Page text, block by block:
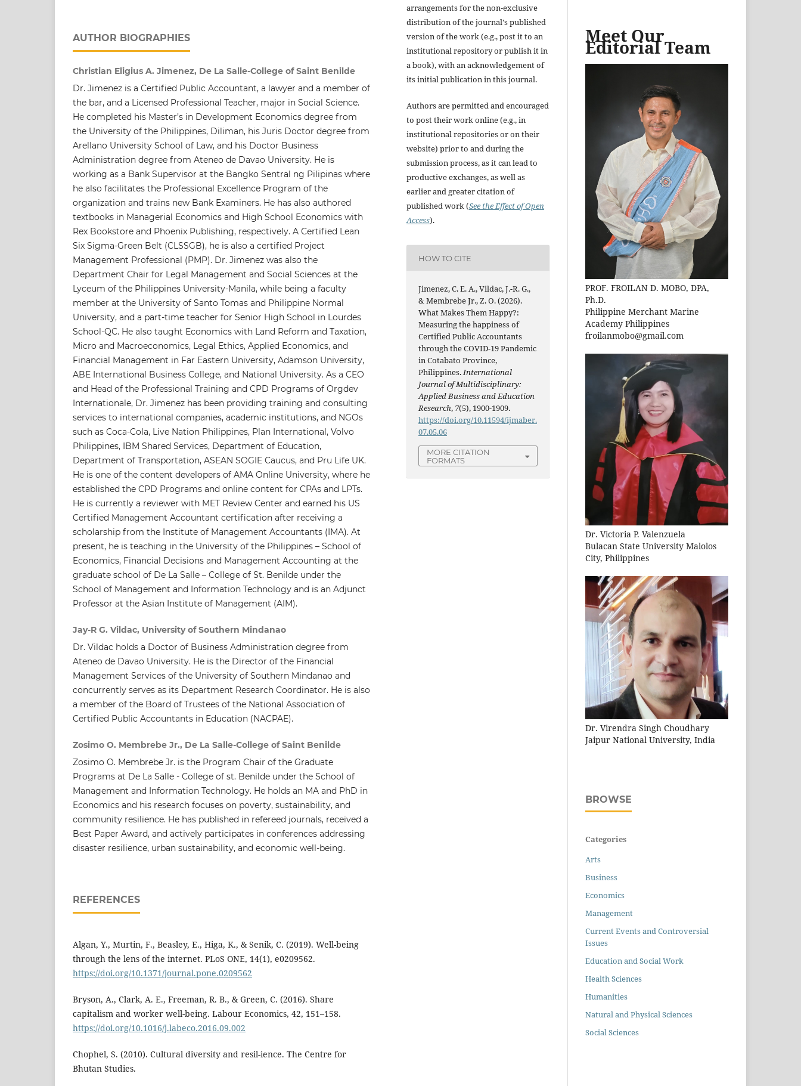
AUTHOR BIOGRAPHIES
Christian Eligius A. Jimenez, De La Salle-College of Saint Benilde
Dr. Jimenez is a Certified Public Accountant, a lawyer and a member of
the bar, and a Licensed Professional Teacher, major in Social Science.
He completed his Master’s in Development Economics degree from
the University of the Philippines, Diliman, his Juris Doctor degree from
Arellano University School of Law, and his Doctor Business
Administration degree from Ateneo de Davao University. He is
working as a Bank Supervisor at the Bangko Sentral ng Pilipinas where
he also facilitates the Professional Excellence Program of the
organization and trains new Bank Examiners. He has also authored
textbooks in Managerial Economics and High School Economics with
Rex Bookstore and Phoenix Publishing, respectively. A Certified Lean
Six Sigma-Green Belt (CLSSGB), he is also a certified Project
Management Professional (PMP). Dr. Jimenez was also the
Department Chair for Legal Management and Social Sciences at the
Lyceum of the Philippines University-Manila, while being a faculty
member at the University of Santo Tomas and Philippine Normal
University, and a part-time teacher for Senior High School in Lourdes
School-QC. He also taught Economics with Land Reform and Taxation,
Micro and Macroeconomics, Legal Ethics, Applied Economics, and
Financial Management in Far Eastern University, Adamson University,
ABE International Business College, and National University. As a CEO
and Head of the Professional Training and CPD Programs of Orgdev
Internationale, Dr. Jimenez has been providing training and consulting
services to international companies, academic institutions, and NGOs
such as Coca-Cola, Live Nation Philippines, Plan International, Volvo
Philippines, IBM Shared Services, Department of Education,
Department of Transportation, ASEAN SOGIE Caucus, and Pru Life UK.
He is one of the content developers of AMA Online University, where he
established the CPD Programs and online content for CPAs and LPTs.
He is currently a reviewer with MET Review Center and earned his US
Certified Management Accountant certification after receiving a
scholarship from the Institute of Management Accountants (IMA). At
present, he is teaching in the University of the Philippines – School of
Economics, Financial Decisions and Management Accounting at the
graduate school of De La Salle – College of St. Benilde under the
School of Management and Information Technology and is an Adjunct
Professor at the Asian Institute of Management (AIM).
Jay-R G. Vildac, University of Southern Mindanao
Dr. Vildac holds a Doctor of Business Administration degree from
Ateneo de Davao University. He is the Director of the Financial
Management Services of the University of Southern Mindanao and
concurrently serves as its Department Research Coordinator. He is also
a member of the Board of Trustees of the National Association of
Certified Public Accountants in Education (NACPAE).
Zosimo O. Membrebe Jr., De La Salle-College of Saint Benilde
Zosimo O. Membrebe Jr. is the Program Chair of the Graduate
Programs at De La Salle - College of st. Benilde under the School of
Management and Information Technology. He holds an MA and PhD in
Economics and his research focuses on poverty, sustainability, and
community resilience. He has published in refereed journals, received a
Best Paper Award, and actively participates in conferences addressing
disaster resilience, urban sustainability, and economic well-being.
REFERENCES
Algan, Y., Murtin, F., Beasley, E., Higa, K., & Senik, C. (2019). Well-being
through the lens of the internet. PLoS ONE, 14(1), e0209562.
https://doi.org/10.1371/journal.pone.0209562
Bryson, A., Clark, A. E., Freeman, R. B., & Green, C. (2016). Share
capitalism and worker well-being. Labour Economics, 42, 151–158.
https://doi.org/10.1016/j.labeco.2016.09.002
Chophel, S. (2010). Cultural diversity and resil-ience. The Centre for
Bhutan Studies.
arrangements for the non-exclusive
distribution of the journal's published
version of the work (e.g., post it to an
institutional repository or publish it in
a book), with an acknowledgement of
its initial publication in this journal.
Authors are permitted and encouraged
to post their work online (e.g., in
institutional repositories or on their
website) prior to and during the
submission process, as it can lead to
productive exchanges, as well as
earlier and greater citation of
published work (See the Effect of Open
Access).
HOW TO CITE
Jimenez, C. E. A., Vildac, J.-R. G.,
& Membrebe Jr., Z. O. (2026).
What Makes Them Happy?:
Measuring the happiness of
Certified Public Accountants
through the COVID-19 Pandemic
in Cotabato Province,
Philippines.International
Journal of Multidisciplinary:
Applied Business and Education
Research, 7(5), 1900-1909.
https://doi.org/10.11594/ijmaber.
07.05.06
MORE CITATION
FORMATS
Meet Our
Editorial Team
PROF. FROILAN D. MOBO, DPA,
Ph.D.
Philippine Merchant Marine
Academy Philippines
froilanmobo@gmail.com
Dr. Victoria P. Valenzuela
Bulacan State University Malolos
City, Philippines
Dr. Virendra Singh Choudhary
Jaipur National University, India
BROWSE
Categories
Arts
Business
Economics
Management
Current Events and Controversial
Issues
Education and Social Work
Health Sciences
Humanities
Natural and Physical Sciences
Social Sciences